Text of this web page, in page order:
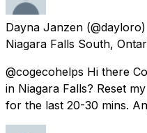
Dayna Janzen
Niagara Falls South,
@cogecohelps Hi there
in Niagara Falls? Reset
for the last 20-30 mins.